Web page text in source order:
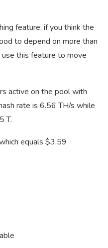
feature, if you think the
to depend on more than
use this feature to move
active on the pool with
rate is 6.56 TH/s while
T.
equals $3.59